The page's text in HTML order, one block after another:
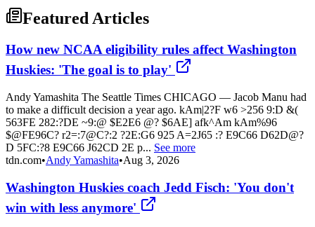
Featured Articles
How new NCAA eligibility rules affect Washington
Huskies: 'The goal is to play'
Andy Yamashita The Seattle Times CHICAGO — Jacob Manu had
to make a difficult decision a year ago. kAm|2?F w6 >256 9:D &(
563FE 282:?DE ~9:@ $E2E6 @? $6AE] afk^Am kAm%96
$@FE96C? r2=:7@C?:2 ?2E:G6 925 A=2J65 :? E9C66 D62D@?
D 5FC:?8 E9C66 J62CD 2E p... See more
tdn.com•Andy Yamashita•Aug 3, 2026
Washington Huskies coach Jedd Fisch: 'You don't
win with less anymore'